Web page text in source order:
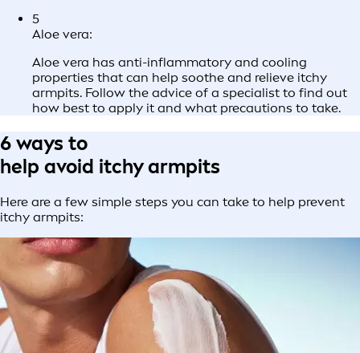
5
Aloe vera:
Aloe vera has anti-inflammatory and cooling
properties that can help soothe and relieve itchy
armpits. Follow the advice of a specialist to find out
how best to apply it and what precautions to take.
6 ways to
help avoid itchy armpits
Here are a few simple steps you can take to help prevent
itchy armpits: